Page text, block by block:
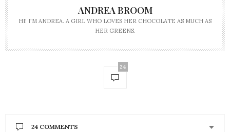
ANDREA BROOM
HI! I'M ANDREA. A GIRL WHO LOVES HER CHOCOLATE AS MUCH AS
HER GREENS.
24
24 COMMENTS